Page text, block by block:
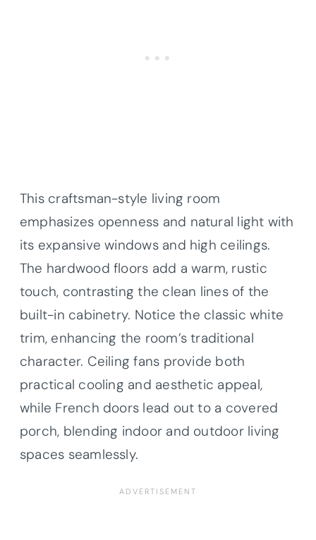
This craftsman-style living room
emphasizes openness and natural light with
its expansive windows and high ceilings.
The hardwood floors add a warm, rustic
touch, contrasting the clean lines of the
built-in cabinetry. Notice the classic white
trim, enhancing the room’s traditional
character. Ceiling fans provide both
practical cooling and aesthetic appeal,
while French doors lead out to a covered
porch, blending indoor and outdoor living
spaces seamlessly.